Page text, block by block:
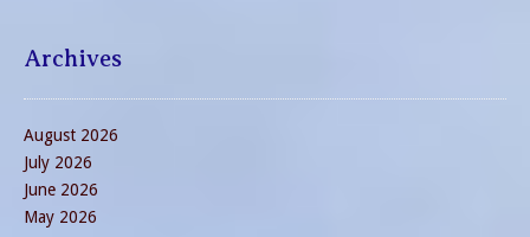
Archives
August 2026
July 2026
June 2026
May 2026